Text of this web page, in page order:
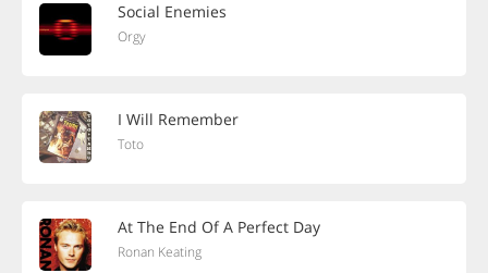
Social Enemies
Orgy
I Will Remember
Toto
At The End Of A Perfect Day
Ronan Keating